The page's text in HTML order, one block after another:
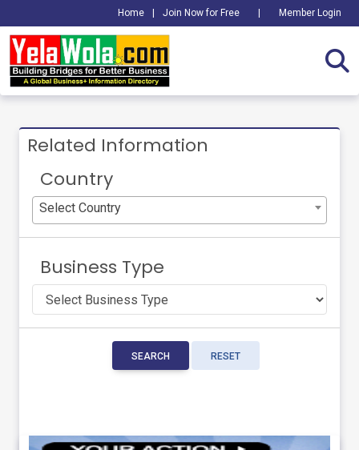
Home Join Now for Free Member Login
Related Information
Country
Select Country
Business Type
SEARCH RESET